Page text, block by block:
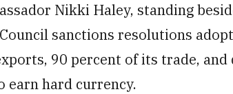
Nikki Haley, standing
sanctions resolutions
90 percent of its trade,
earn hard currency.